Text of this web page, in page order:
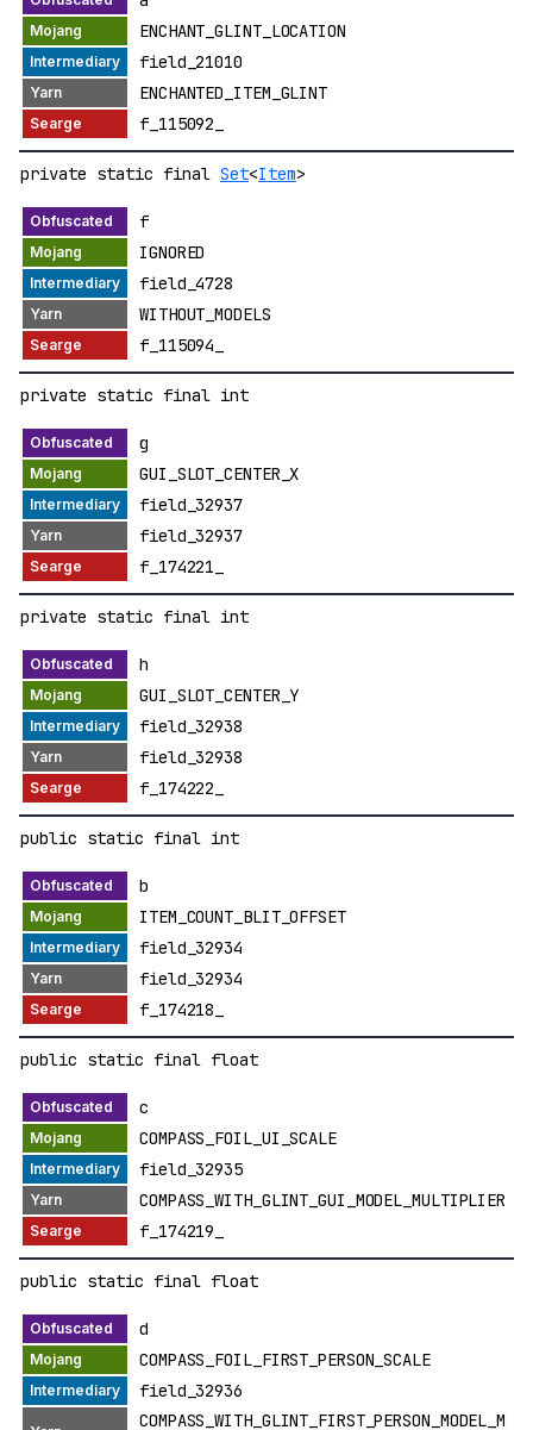
ENCHANT_GLINT_LOCATION
field_21010
ENCHANTED_ITEM_GLINT
f_115092_
private static final Set<Item>
f
IGNORED
field_4728
WITHOUT_MODELS
f_115094_
private static final int
g
GUI_SLOT_CENTER_X
field_32937
field_32937
f_174221_
private static final int
h
GUI_SLOT_CENTER_Y
field_32938
field_32938
f_174222_
public static final int
b
ITEM_COUNT_BLIT_OFFSET
field_32934
field_32934
f_174218_
public static final float
c
COMPASS_FOIL_UI_SCALE
field_32935
COMPASS_WITH_GLINT_GUI_MODEL_MULTIPLIER
f_174219_
public static final float
d
COMPASS_FOIL_FIRST_PERSON_SCALE
field_32936
COMPASS_WITH_GLINT_FIRST_PERSON_MODEL_M